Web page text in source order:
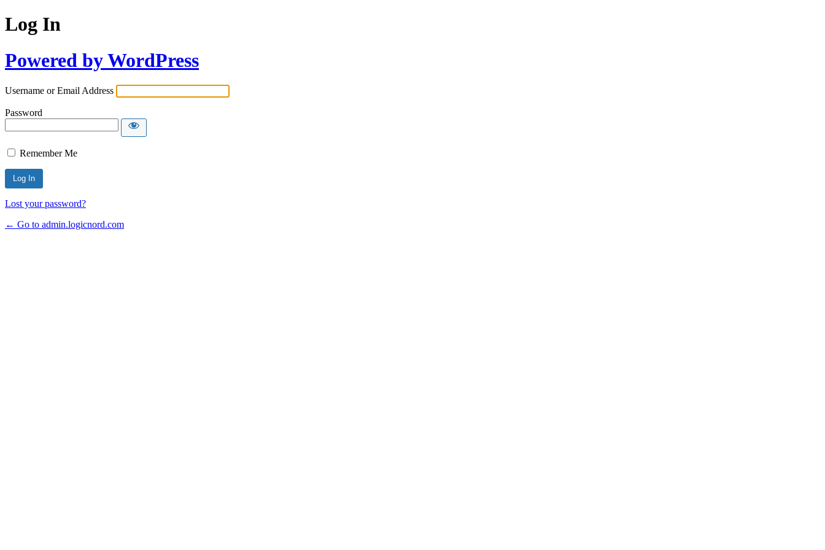
Log In
Powered by WordPress
Username or Email Address
Password
Remember Me
Lost your password?
← Go to admin.logicnord.com